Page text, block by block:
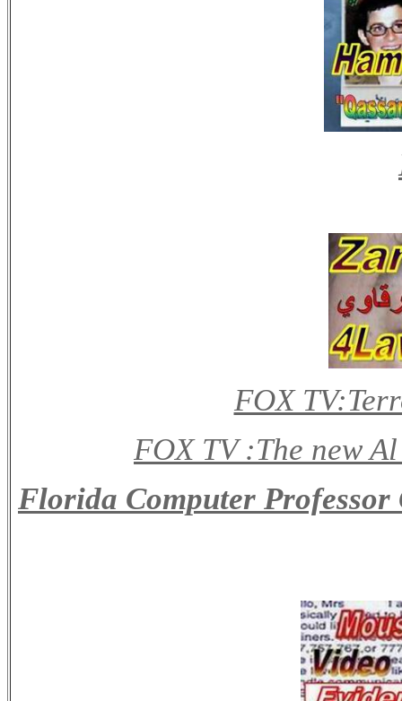
FOX
FOX TV :The new
Florida Computer